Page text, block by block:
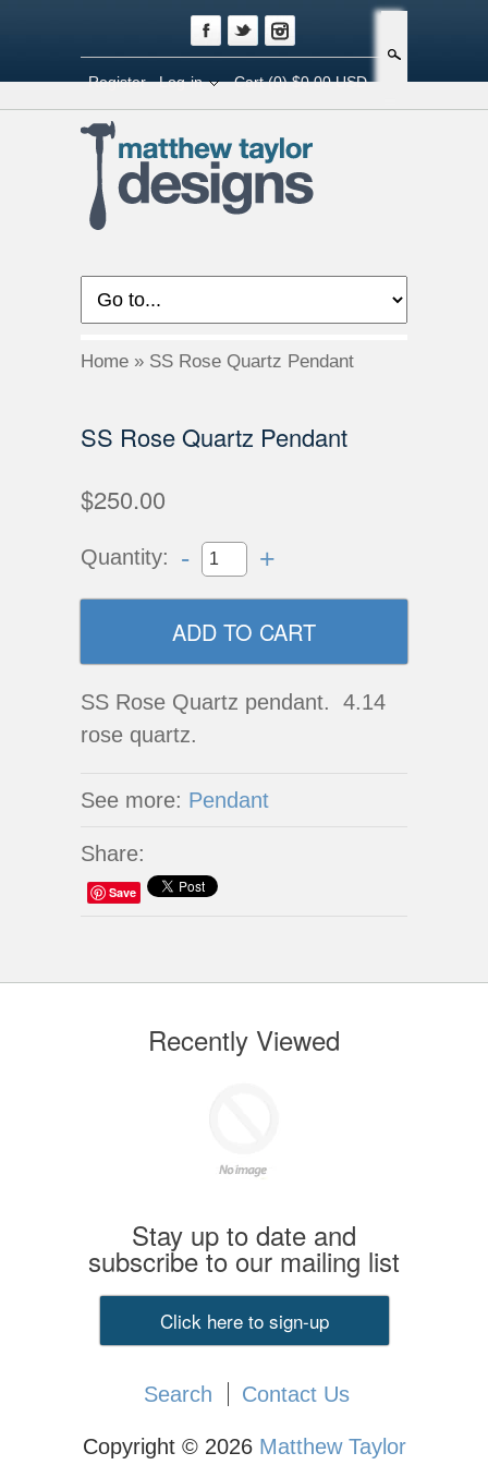
Register Log-in Cart(0) $0.00 USD
Home » SS Rose Quartz Pendant
SS Rose Quartz Pendant
$250.00
Quantity: - +
SS Rose Quartz pendant. 4.14
rose quartz.
See more: Pendant
Share:
Save
Recently Viewed
Stay up to date and
subscribe to our mailing list
Click here to sign-up
Search Contact Us
Copyright © 2026 Matthew Taylor